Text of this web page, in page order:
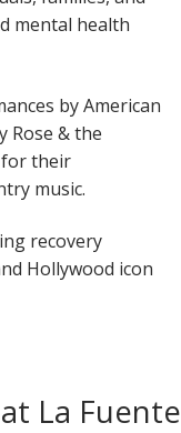
mental health
by American
Rose & the
for their
music.
recovery
Hollywood icon
La Fuente